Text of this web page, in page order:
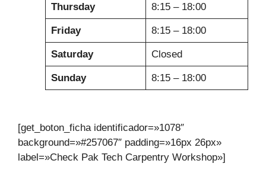
Thursday 8:15 – 18:00
Friday 8:15 – 18:00
Saturday Closed
Sunday 8:15 – 18:00
[get_boton_ficha identificador=»1078″
background=»#257067″ padding=»16px 26px»
label=»Check Pak Tech Carpentry Workshop»]